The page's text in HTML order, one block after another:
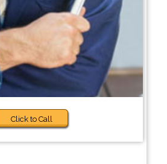
Click to Call